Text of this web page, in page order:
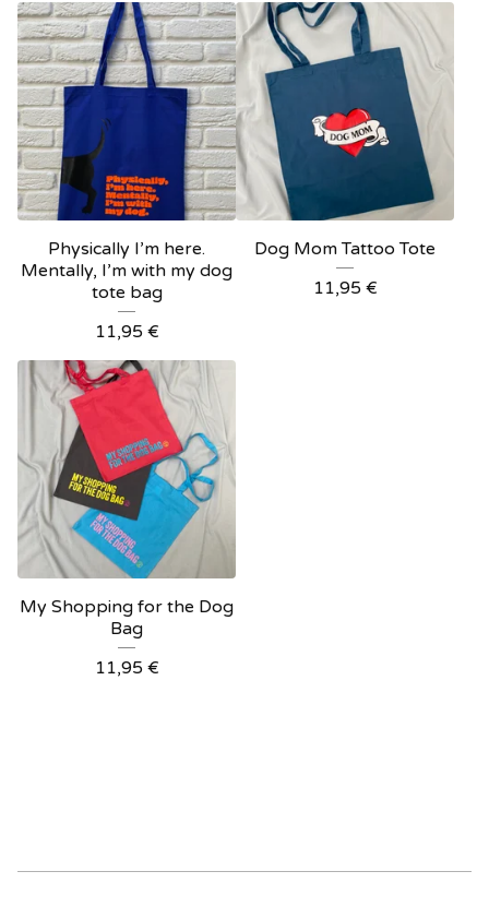
Physically I’m here.
Mentally, I’m with my dog
tote bag
11,95 €
Dog Mom Tattoo Tote
11,95 €
My Shopping for the Dog
Bag
11,95 €